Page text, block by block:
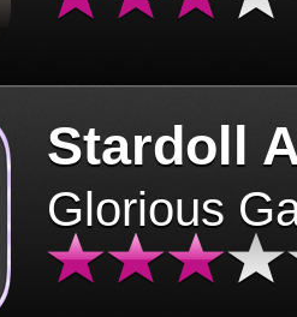
Stardoll
Glorious